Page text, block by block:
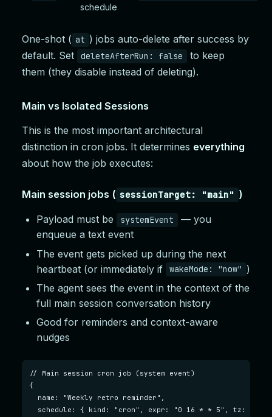
schedule
One-shot ( at ) jobs auto-delete after success by
default. Set
deleteAfterRun: false
to keep
them (they disable instead of deleting).
Main vs Isolated Sessions
This is the most important architectural
distinction in cron jobs. It determines everything
about how the job executes:
Main session jobs ( sessionTarget: "main" )
Payload must be systemEvent
— you
enqueue a text event
The event gets picked up during the next
heartbeat (or immediately if
wakeMode: "now" )
The agent sees the event in the context of the
full main session conversation history
Good for reminders and context-aware
nudges
// Main session cron job (system event)
{
  name: "Weekly retro reminder",
schedule: { kind: "cron", expr: "0 16 * * 5", tz: